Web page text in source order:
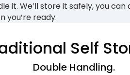
it. We’ll store it safely, you can
you’re ready.
Self
Double Handling.